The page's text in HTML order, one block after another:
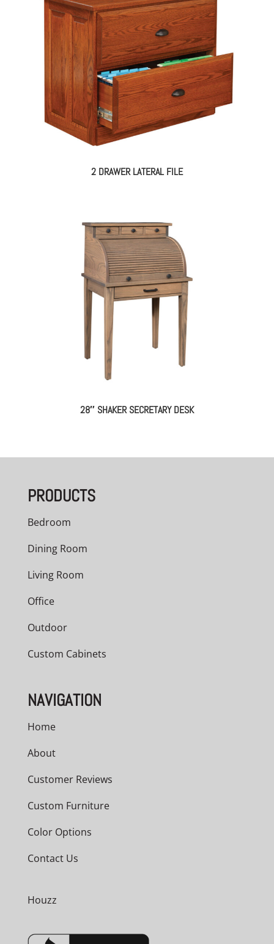
2 DRAWER LATERAL FILE
28″ SHAKER SECRETARY DESK
PRODUCTS
Bedroom
Dining Room
Living Room
Office
Outdoor
Custom Cabinets
NAVIGATION
Home
About
Customer Reviews
Custom Furniture
Color Options
Contact Us
Houzz